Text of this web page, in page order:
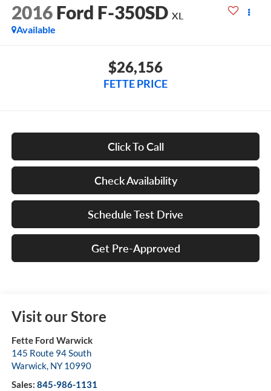
2016 Ford F-350SD XL
Available
$26,156
FETTE PRICE
Click To Call
Check Availability
Schedule Test Drive
Get Pre-Approved
Visit our Store
Fette Ford Warwick
145 Route 94 South
Warwick, NY 10990
Sales: 845-986-1131